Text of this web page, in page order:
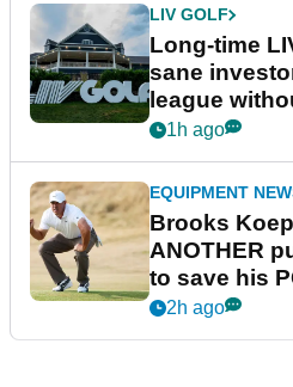
LIV GOLF
Long-time
sane
league
guarantees
1h ago
EQUIPMENT
Brooks
ANOTHER
to save his
2h ago